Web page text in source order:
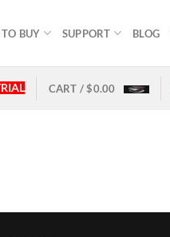
BUY SUPPORT BLOG
CART /$0.00